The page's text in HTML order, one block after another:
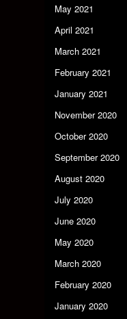
May 2021
April 2021
March 2021
February 2021
January 2021
November 2020
October 2020
September 2020
August 2020
July 2020
June 2020
May 2020
March 2020
February 2020
January 2020